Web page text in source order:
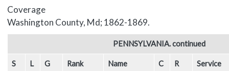
Coverage
Washington County, Md; 1862-1869.
PENNSYLVANIA. continued
S L G Rank Name C R Service